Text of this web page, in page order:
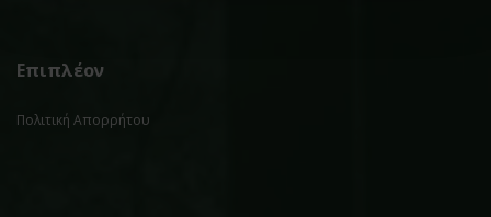
Επιπλέον
Πολιτική Απορρήτου